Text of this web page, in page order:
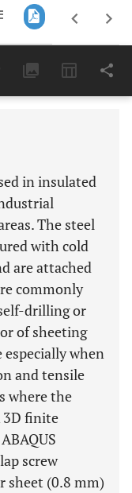
6 Months 11,803
in insulated
The steel
with cold
are attached
commonly
drilling or
of sheeting
when
and tensile
where the
3D finite
screw
sheet (0.8 mm)